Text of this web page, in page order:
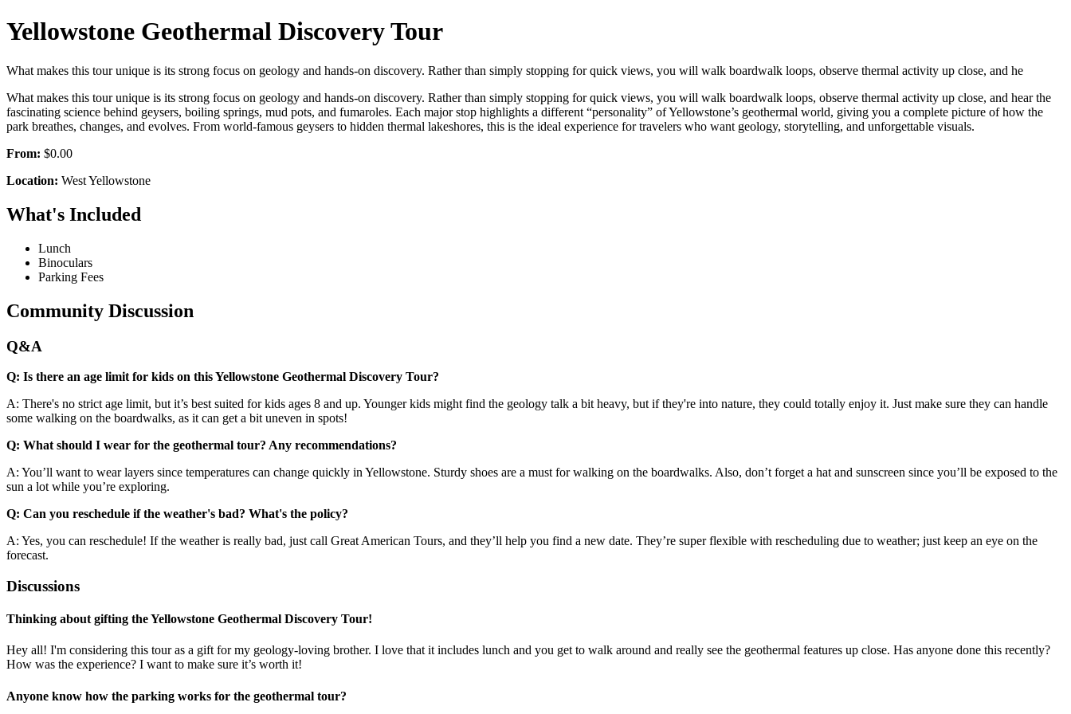
Yellowstone Geothermal Discovery Tour
What makes this tour unique is its strong focus on geology and hands‑on discovery. Rather than simply stopping for quick views, you will walk boardwalk loops, observe thermal activity up close, and he
What makes this tour unique is its strong focus on geology and hands‑on discovery. Rather than simply stopping for quick views, you will walk boardwalk loops, observe thermal activity up close, and hear the
fascinating science behind geysers, boiling springs, mud pots, and fumaroles. Each major stop highlights a different “personality” of Yellowstone’s geothermal world, giving you a complete picture of how the
park breathes, changes, and evolves. From world‑famous geysers to hidden thermal lakeshores, this is the ideal experience for travelers who want geology, storytelling, and unforgettable visuals.
From: $0.00
Location: West Yellowstone
What's Included
Lunch
Binoculars
Parking Fees
Community Discussion
Q&A
Q: Is there an age limit for kids on this Yellowstone Geothermal Discovery Tour?
A: There's no strict age limit, but it’s best suited for kids ages 8 and up. Younger kids might find the geology talk a bit heavy, but if they're into nature, they could totally enjoy it. Just make sure they can handle
some walking on the boardwalks, as it can get a bit uneven in spots!
Q: What should I wear for the geothermal tour? Any recommendations?
A: You’ll want to wear layers since temperatures can change quickly in Yellowstone. Sturdy shoes are a must for walking on the boardwalks. Also, don’t forget a hat and sunscreen since you’ll be exposed to the
sun a lot while you’re exploring.
Q: Can you reschedule if the weather's bad? What's the policy?
A: Yes, you can reschedule! If the weather is really bad, just call Great American Tours, and they’ll help you find a new date. They’re super flexible with rescheduling due to weather; just keep an eye on the
forecast.
Discussions
Thinking about gifting the Yellowstone Geothermal Discovery Tour!
Hey all! I'm considering this tour as a gift for my geology-loving brother. I love that it includes lunch and you get to walk around and really see the geothermal features up close. Has anyone done this recently?
How was the experience? I want to make sure it’s worth it!
Anyone know how the parking works for the geothermal tour?